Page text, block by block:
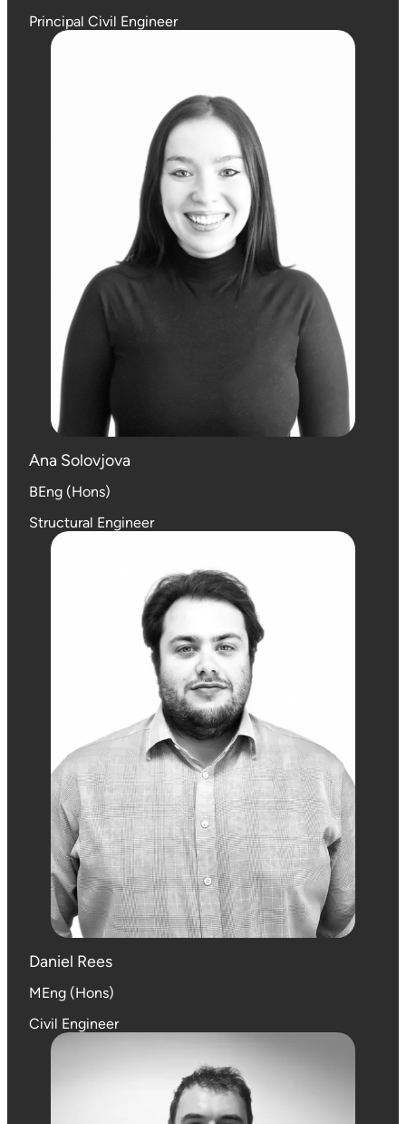
Principal Civil Engineer
Ana Solovjova
BEng (Hons)
Structural Engineer
Daniel Rees
MEng (Hons)
Civil Engineer